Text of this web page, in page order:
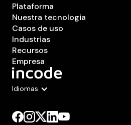
Idiomas
Plataforma
Nuestra tecnologia
Casos de uso
Industrias
Recursos
Empresa